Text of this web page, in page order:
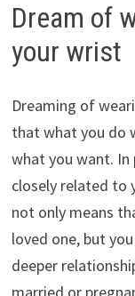
Dream of
your wrist
Dreaming of
that what you do
what you want.
closely related to
not only means
loved one, but
deeper
married or